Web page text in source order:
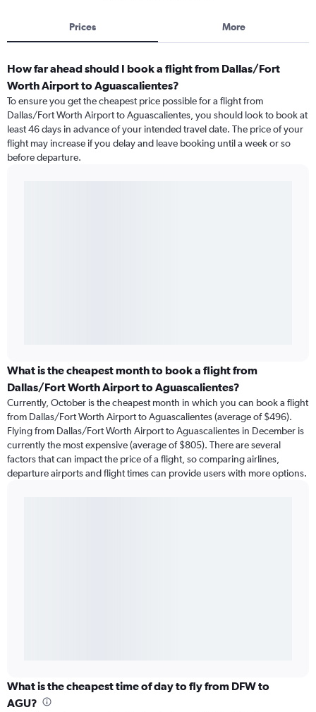
Prices More
How far ahead should I book a flight from Dallas/Fort
Worth Airport to Aguascalientes?
To ensure you get the cheapest price possible for a flight from
Dallas/Fort Worth Airport to Aguascalientes, you should look to book at
least 46 days in advance of your intended travel date. The price of your
flight may increase if you delay and leave booking until a week or so
before departure.
What is the cheapest month to book a flight from
Dallas/Fort Worth Airport to Aguascalientes?
Currently, October is the cheapest month in which you can book a flight
from Dallas/Fort Worth Airport to Aguascalientes (average of $496).
Flying from Dallas/Fort Worth Airport to Aguascalientes in December is
currently the most expensive (average of $805). There are several
factors that can impact the price of a flight, so comparing airlines,
departure airports and flight times can provide users with more options.
What is the cheapest time of day to fly from DFW to
AGU?